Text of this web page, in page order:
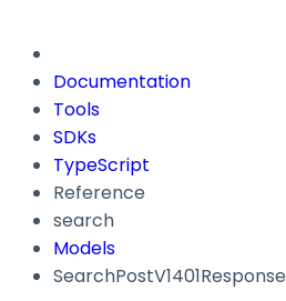
Documentation
Tools
SDKs
TypeScript
Reference
search
Models
SearchPostV1401Response